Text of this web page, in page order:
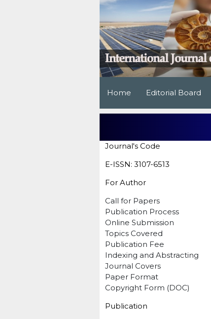
Home Editorial Board
Journal's Code
E-ISSN: 3107-6513
For Author
Call for Papers
Publication Process
Online Submission
Topics Covered
Publication Fee
Indexing and Abstracting
Journal Covers
Paper Format
Copyright Form (DOC)
Publication